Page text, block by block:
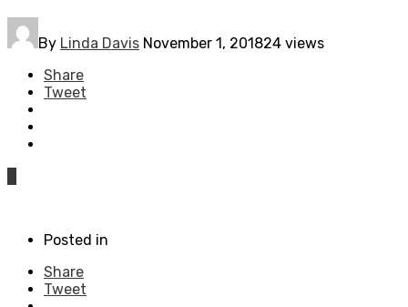
By Linda Davis November 1, 201824 views
Share
Tweet
Posted in
Share
Tweet